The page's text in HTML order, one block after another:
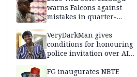
warns Falcons against
mistakes in quarter-
VeryDarkMan gives
conditions for honouring
police invitation over AIG
FG inaugurates NBTE